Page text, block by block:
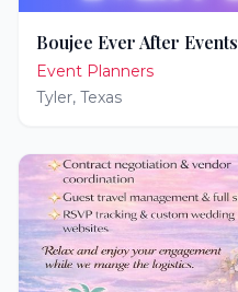
Boujee Ever After Events
Event Planners
Tyler, Texas